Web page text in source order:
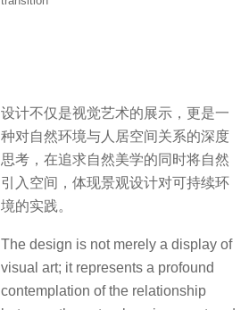
设计不仅是视觉艺术的展示，更是一
种对自然环境与人居空间关系的深度
思考，在追求自然美学的同时将自然
引入空间，体现景观设计对可持续环
境的实践。
The design is not merely a display of
visual art; it represents a profound
contemplation of the relationship